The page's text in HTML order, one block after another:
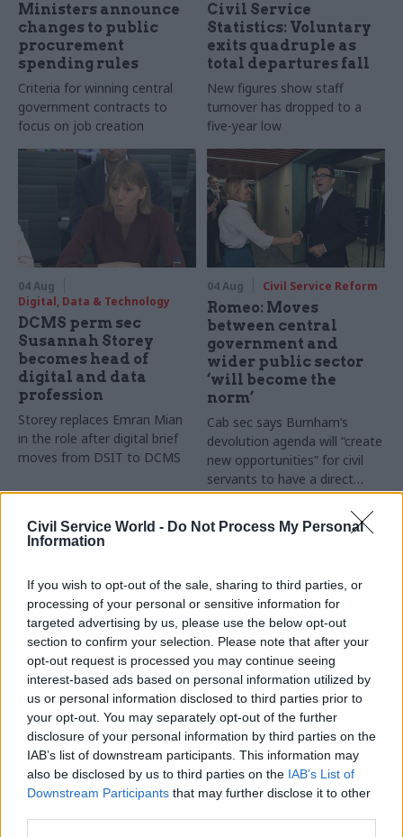
Civil Service World - Do Not Process My Personal
Information
If you wish to opt-out of the sale, sharing to third parties, or
processing of your personal or sensitive information for
targeted advertising by us, please use the below opt-out
section to confirm your selection. Please note that after your
opt-out request is processed you may continue seeing
interest-based ads based on personal information utilized by
us or personal information disclosed to third parties prior to
your opt-out. You may separately opt-out of the further
disclosure of your personal information by third parties on the
IAB’s list of downstream participants. This information may
also be disclosed by us to third parties on the IAB’s List of
Downstream Participants that may further disclose it to other
Ministers announce
changes to public
procurement
spending rules
Criteria for winning central
government contracts to
focus on job creation
Civil Service
Statistics: Voluntary
exits quadruple as
total departures fall
New figures show staff
turnover has dropped to a
five-year low
04 Aug
Digital, Data & Technology
DCMS perm sec
Susannah Storey
becomes head of
digital and data
profession
Storey replaces Emran Mian
in the role after digital brief
moves from DSIT to DCMS
04 Aug Civil Service Reform
Romeo: Moves
between central
government and
wider public sector
‘will become the
norm’
Cab sec says Burnham’s
devolution agenda will “create
new opportunities” for civil
servants to have a direct
impact
04 Aug Operational Delivery
Meeting ambition in
major infrastructure:
Turning scale into
long-term value
Drawing on experience across
major UK programmes and
our partnership with the
Copenhagen Metroselskabet,
03 Aug
Digital, Data & Technology
Abolishing DSIT risks
'overloading' other
departments,
committee chair
warns
Chi Onwurah says
departments taking on DSIT